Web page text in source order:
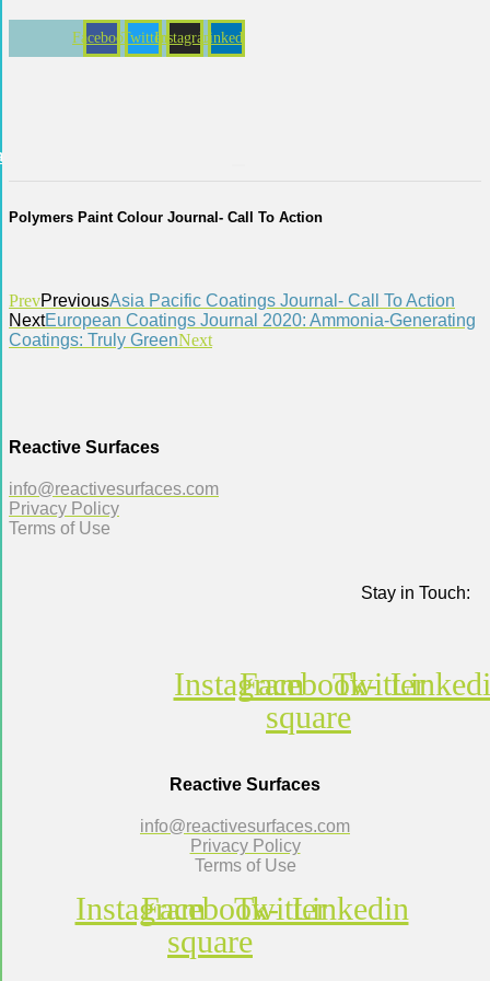
Skip
content
FacebookTwitterInstagramLinkedin
Polymers Paint Colour Journal- Call To Action
PrevPreviousAsia Pacific Coatings Journal- Call To Action
NextEuropean Coatings Journal 2020: Ammonia-Generating
Coatings: Truly GreenNext
Reactive Surfaces
info@reactivesurfaces.com
Privacy Policy
Terms of Use
Stay in Touch:
InstagramFacebook-
square
Twitter
Reactive Surfaces
info@reactivesurfaces.com
Privacy Policy
Terms of Use
InstagramFacebook-
square
TwitterLinkedin